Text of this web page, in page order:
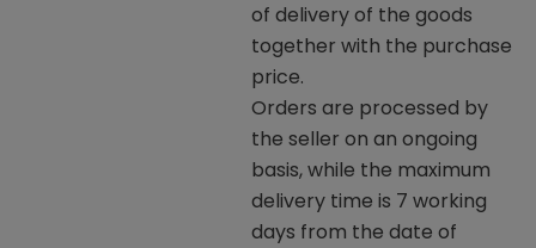
of delivery of the goods
together with the purchase
price.
Orders are processed by
the seller on an ongoing
basis, while the maximum
delivery time is 7 working
days from the date of